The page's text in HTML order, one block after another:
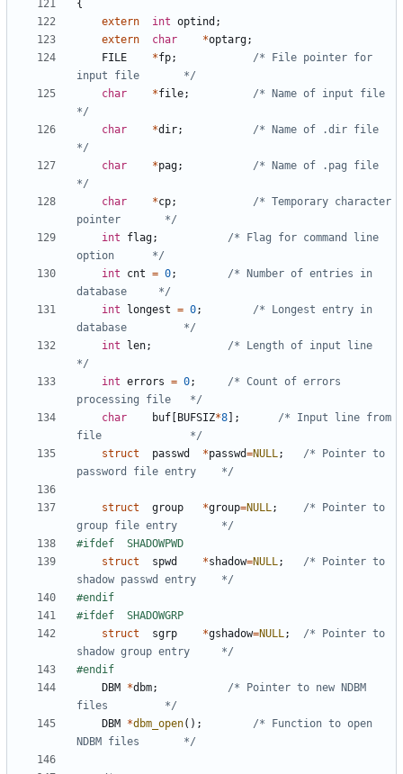
{
extern
int optind ;
extern
char *optarg;
FILE
*fp;
/* File pointer for
input file       */
char
*file;
/* Name of input file
*/
char
*dir;
/* Name of .dir file
*/
char
*pag;
/* Name of .pag file
*/
char
*cp;
/* Temporary character
pointer       */
int
flag;
/* Flag for command line
option      */
int
cnt = 0;
/* Number of entries in
database     */
int
longest = 0;
/* Longest entry in
database         */
int
len;
/* Length of input line
*/
int errors = 0;
/* Count of errors
processing file   */
char
buf BUFSIZ*8 ];
/* Input line from
file              */
struct
passwd *passwd=NULL;
/* Pointer to
password file entry    */
struct group *group=NULL;
/* Pointer to
group file entry       */
struct
spwd *shadow=NULL;
/* Pointer to
shadow passwd entry    */
struct
sgrp *gshadow=NULL;
/* Pointer to
shadow group entry     */
DBM
*dbm;
/* Pointer to new NDBM
files         */
DBM
*dbm_open();
/* Function to open
NDBM files       */